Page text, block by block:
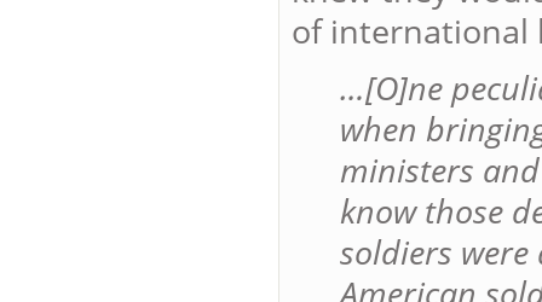
of international
…[O]ne
when
ministers
know those
soldiers
American